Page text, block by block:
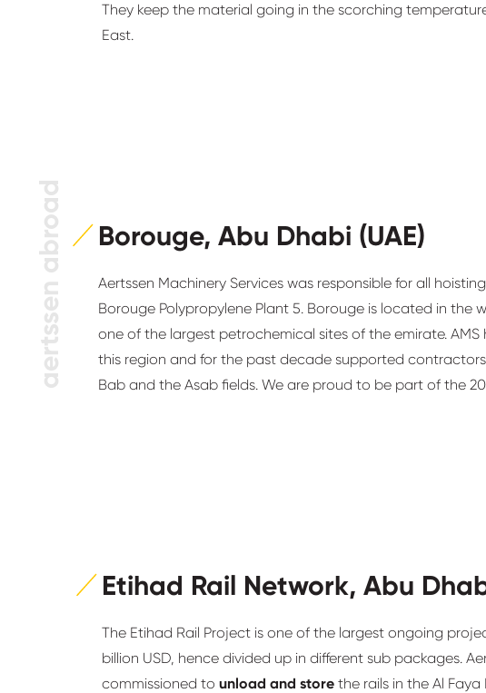
They keep the material going in the scorching
East.
Borouge, Abu Dhabi (UAE)
Aertssen Machinery Services was responsible for all
Borouge Polypropylene Plant 5. Borouge is located in the
one of the largest petrochemical sites of the emirate.
this region and for the past decade supported contractors
Bab and the Asab fields. We are proud to be part of the
Etihad Rail Network, Abu
The Etihad Rail Project is one of the largest ongoing
billion USD, hence divided up in different sub packages.
commissioned to unload and store the rails in the Al
aertssen abroad